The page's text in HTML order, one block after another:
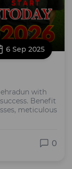
6 Sep 2025
with
Benefit
meticulous
0